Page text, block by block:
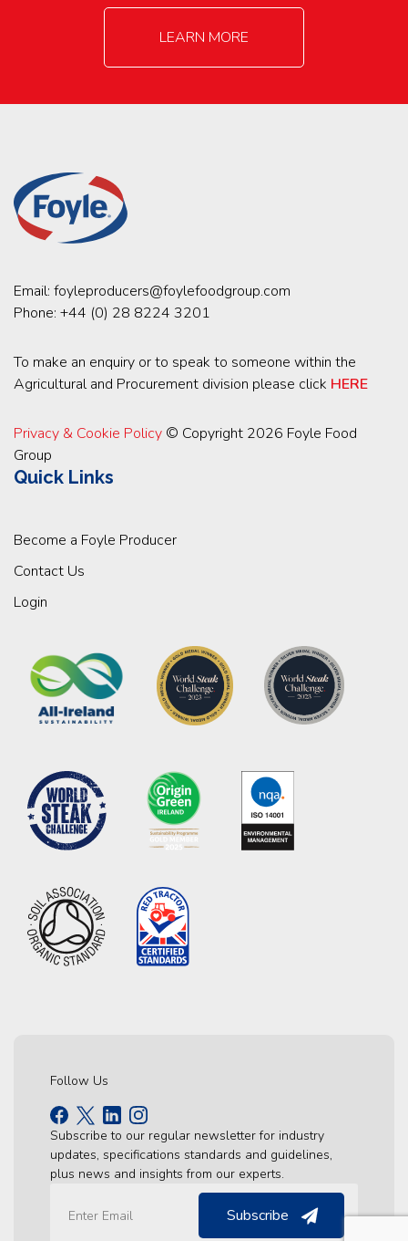
LEARN MORE
Email: foyleproducers@foylefoodgroup.com
Phone: +44 (0) 28 8224 3201
To make an enquiry or to speak to someone within the
Agricultural and Procurement division please click HERE
Privacy & Cookie Policy © Copyright 2026 Foyle Food
Group
Quick Links
Become a Foyle Producer
Contact Us
Login
Follow Us
Subscribe to our regular newsletter for industry
updates, specifications standards and guidelines,
plus news and insights from our experts.